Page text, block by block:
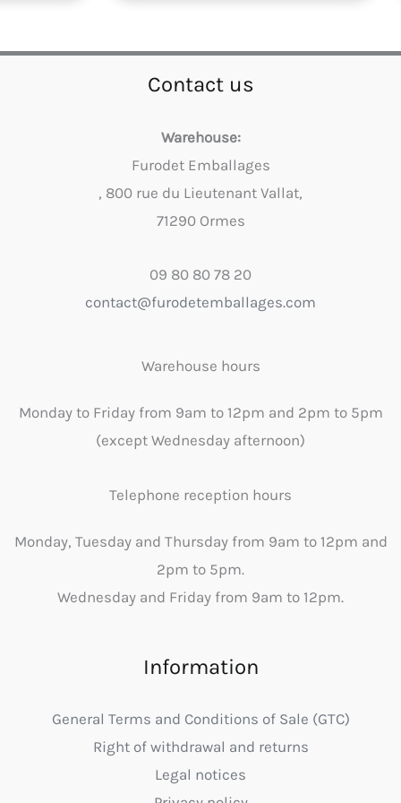
Contact us
Warehouse:
Furodet Emballages
, 800 rue du Lieutenant Vallat,
71290 Ormes
09 80 80 78 20
contact@furodetemballages.com
Warehouse hours
Monday to Friday from 9am to 12pm and 2pm to 5pm
(except Wednesday afternoon)
Telephone reception hours
Monday, Tuesday and Thursday from 9am to 12pm and
2pm to 5pm.
Wednesday and Friday from 9am to 12pm.
Information
General Terms and Conditions of Sale (GTC)
Right of withdrawal and returns
Legal notices